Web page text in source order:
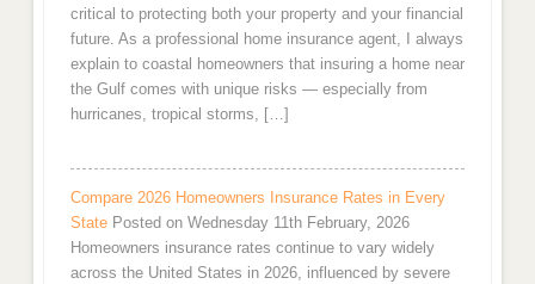
critical to protecting both your property and your financial
future. As a professional home insurance agent, I always
explain to coastal homeowners that insuring a home near
the Gulf comes with unique risks — especially from
hurricanes, tropical storms, […]
Compare 2026 Homeowners Insurance Rates in Every
State Posted on Wednesday 11th February, 2026
Homeowners insurance rates continue to vary widely
across the United States in 2026, influenced by severe